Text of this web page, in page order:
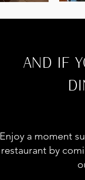
AND IF
Enjoy a moment
restaurant by